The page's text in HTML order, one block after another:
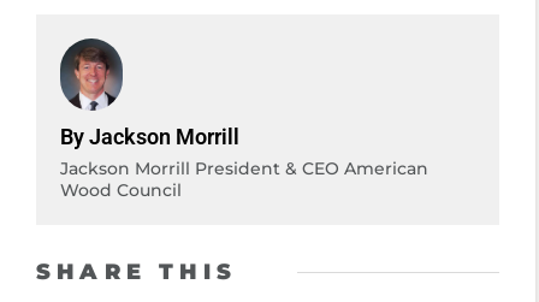
By Jackson Morrill
Jackson Morrill President & CEO American
Wood Council
SHARE THIS